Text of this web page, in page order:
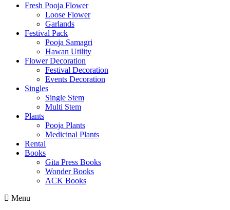
Fresh Pooja Flower
Loose Flower
Garlands
Festival Pack
Pooja Samagri
Hawan Utility
Flower Decoration
Festival Decoration
Events Decoration
Singles
Single Stem
Multi Stem
Plants
Pooja Plants
Medicinal Plants
Rental
Books
Gita Press Books
Wonder Books
ACK Books
Menu